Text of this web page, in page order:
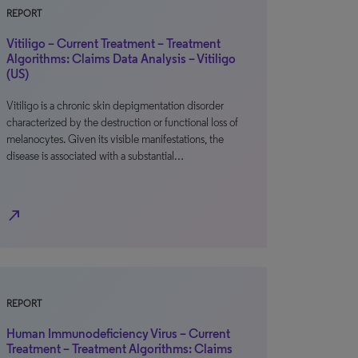
REPORT
Vitiligo – Current Treatment – Treatment
Algorithms: Claims Data Analysis – Vitiligo
(US)
Vitiligo is a chronic skin depigmentation disorder
characterized by the destruction or functional loss of
melanocytes. Given its visible manifestations, the
disease is associated with a substantial…
north_east
REPORT
Human Immunodeficiency Virus – Current
Treatment – Treatment Algorithms: Claims